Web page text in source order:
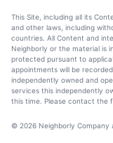
This Site, including all its
and other laws, including
countries. All Content and
Neighborly or the material is
protected pursuant to
appointments will be
independently owned and
services this independently
this time. Please contact the
© 2026 Neighborly Company